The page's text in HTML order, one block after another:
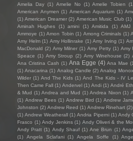
Amelia Day (1) Amelie No (1) Amelie Tobien
American Anymen (1) American Aquarium (1)
(1) American Dreamer (2) American Music Club (1)
Aminah Hughes
(1) amini (1) Amitida (1) AMJ
Ammoye (1) Amon Tobin (1) Among Criminals (1)
Amy Helm (1) Amy Hollinrake (1) Amy Irving (1)
MacDonald (2) Amy Milner (1) Amy Petty (1) Amy
Speace (1) Amy Stroup (2) Amy Winehouse (2)
Ana Cristina Cash (1) Ana Egge (4) Ana Mae
(1) Anacarina (1) Analog Candle (2) Analog
Wilder (1) And The Kids (1) And The Kids - IV
Then Came Fall (1) Andervel (1) Andi (1) André
& Mud (1) Andrea and Mud (1) Andrea Nixon (1)
(1) Andrew Bees (1) Andrew Bird (1) Andrew
Johnston (2) Andrew Reed (1) Andrew Rinehart (2)
(1) Andrew Weatherall (1) Andria Piperni (1) Andy
Frasco (1) Andy Jenkins (1) Andy Oliveri & the
Andy Pratt (1) Andy Shauf (1) Ane Brun (1)
(1)
Angela Sclafani (1) Angela Soffe (1)